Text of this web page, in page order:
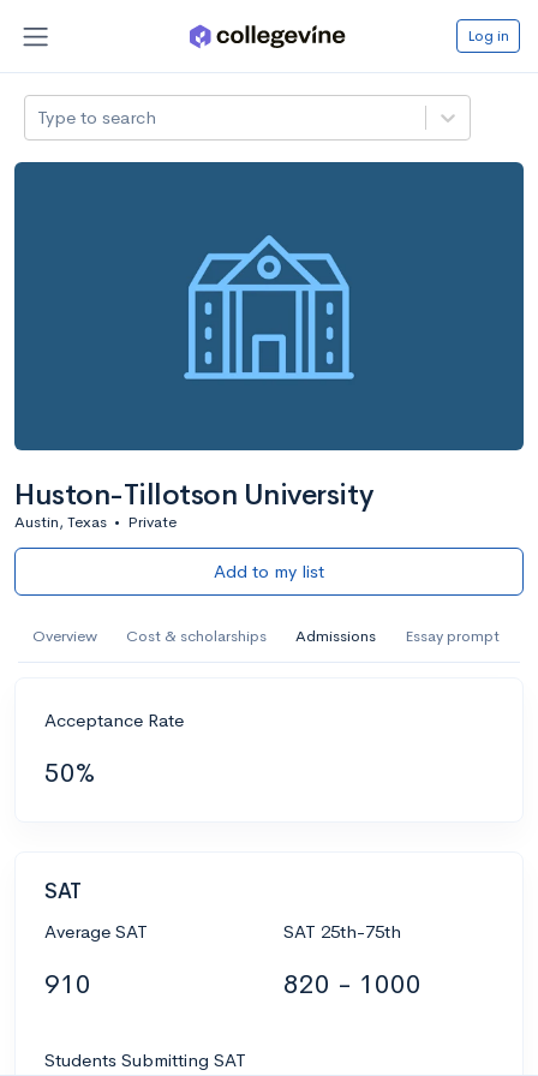
Log in
Type to search
Huston-Tillotson University
Austin, Texas • Private
Add to my list
Overview Cost & scholarships Admissions Essay prompt
Acceptance Rate
50%
SAT
Average SAT
910
SAT 25th-75th
820 - 1000
Students Submitting SAT